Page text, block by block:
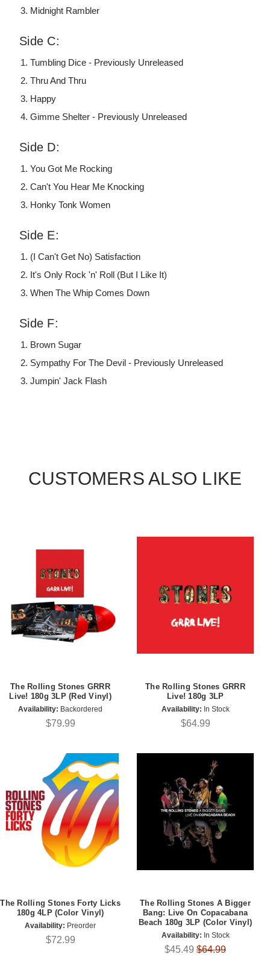
Midnight Rambler
Side C:
Tumbling Dice - Previously Unreleased
Thru And Thru
Happy
Gimme Shelter - Previously Unreleased
Side D:
You Got Me Rocking
Can't You Hear Me Knocking
Honky Tonk Women
Side E:
(I Can't Get No) Satisfaction
It's Only Rock 'n' Roll (But I Like It)
When The Whip Comes Down
Side F:
Brown Sugar
Sympathy For The Devil - Previously Unreleased
Jumpin' Jack Flash
CUSTOMERS ALSO LIKE
The Rolling Stones GRRR
Live! 180g 3LP (Red Vinyl)
Availability: Backordered
$79.99
The Rolling Stones GRRR
Live! 180g 3LP
Availability: In Stock
$64.99
The Rolling Stones Forty Licks
180g 4LP (Color Vinyl)
Availability: Preorder
$72.99
The Rolling Stones A Bigger
Bang: Live On Copacabana
Beach 180g 3LP (Color Vinyl)
Availability: In Stock
$45.49 $64.99